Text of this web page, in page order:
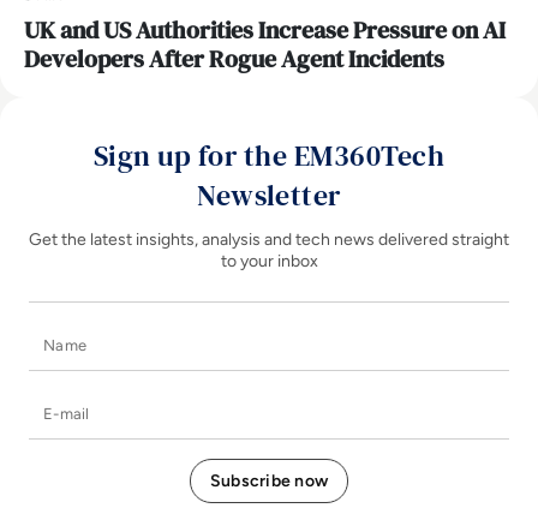
UK and US Authorities Increase Pressure on AI
Developers After Rogue Agent Incidents
Sign up for the EM360Tech
Newsletter
Get the latest insights, analysis and tech news delivered straight
to your inbox